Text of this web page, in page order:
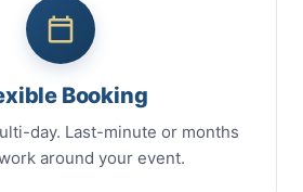
Booking
day. Last-minute or months
around your event.